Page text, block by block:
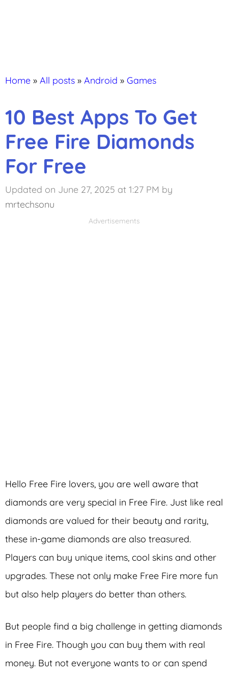
Home » All posts » Android » Games
10 Best Apps To Get
Free Fire Diamonds
For Free
Updated on June 27, 2025 at 1:27 PM by
mrtechsonu
Advertisements
Advertisements
Hello Free Fire lovers, you are well aware that
diamonds are very special in Free Fire. Just like real
diamonds are valued for their beauty and rarity,
these in-game diamonds are also treasured.
Players can buy unique items, cool skins and other
upgrades. These not only make Free Fire more fun
but also help players do better than others.
But people find a big challenge in getting diamonds
in Free Fire. Though you can buy them with real
money. But not everyone wants to or can spend